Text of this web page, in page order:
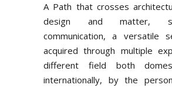
A Path that crosses
design and matter,
communication, a versatile
acquired through multiple
different field both
internationally, by the